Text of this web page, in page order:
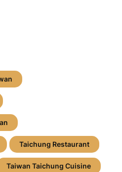
Taichung Restaurant
Taiwan Taichung Cuisine